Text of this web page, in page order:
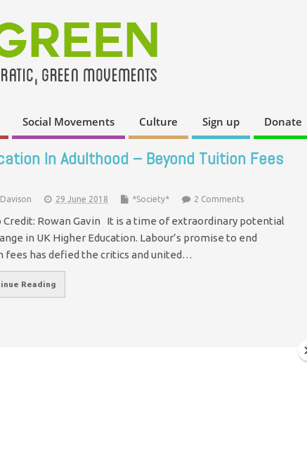
Social Movements Culture Sign up Donate
In Adulthood – Beyond Tuition Fees
29 June 2018 *Society* 2 Comments
Credit: Rowan Gavin It is a time of extraordinary potential
in UK Higher Education. Labour’s promise to end
fees has defied the critics and united…
Reading